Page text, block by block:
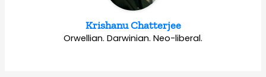
Krishanu Chatterjee
Orwellian. Darwinian. Neo-liberal.